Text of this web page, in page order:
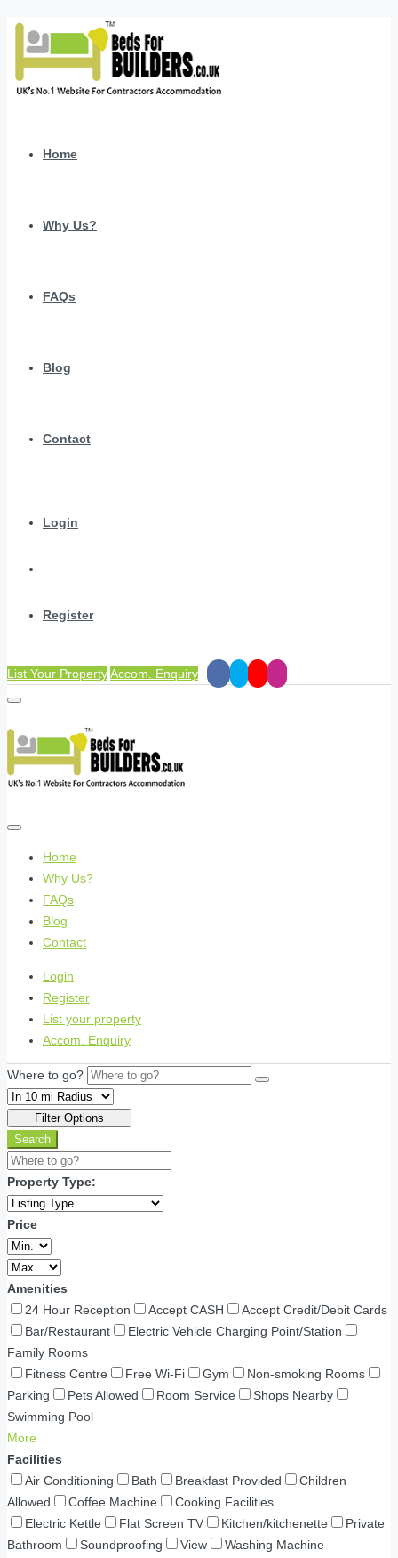
Home
Why Us?
FAQs
Blog
Contact
Login
Register
List Your PropertyAccom. Enquiry
Home
Why Us?
FAQs
Blog
Contact
Login
Register
List your property
Accom. Enquiry
Where to go?
Filter Options
Search
Property Type:
Price
Amenities
24 Hour Reception
Accept CASH
Accept Credit/Debit Cards
Bar/Restaurant
Electric Vehicle Charging Point/Station
Family Rooms
Fitness Centre
Free Wi-Fi Gym
Non-smoking Rooms
Parking
Pets Allowed Room Service
Shops Nearby
Swimming Pool
More
Facilities
Air Conditioning
Bath Breakfast Provided
Children
Allowed
Coffee Machine
Cooking Facilities
Electric Kettle
Flat Screen TV Kitchen/kitchenette
Private
Bathroom
Soundproofing View
Washing Machine